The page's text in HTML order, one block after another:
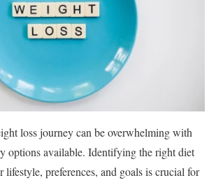
loss journey can be overwhelming with
options available. Identifying the right diet
preferences, and goals is crucial for